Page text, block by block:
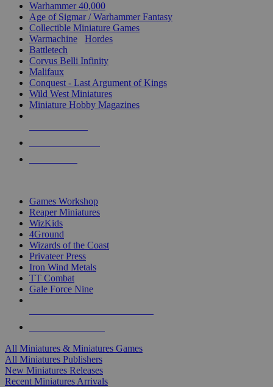
Warhammer 40,000
Age of Sigmar / Warhammer Fantasy
Collectible Miniature Games
Warmachine
Hordes
Battletech
Corvus Belli Infinity
Malifaux
Conquest - Last Argument of Kings
Wild West Miniatures
Miniature Hobby Magazines
Games Workshop
Reaper Miniatures
WizKids
4Ground
Wizards of the Coast
Privateer Press
Iron Wind Metals
TT Combat
Gale Force Nine
All Miniatures & Miniatures Games
All Miniatures Publishers
New Miniatures Releases
Recent Miniatures Arrivals